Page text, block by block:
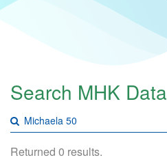
Search MHK Data
Returned 0 results.